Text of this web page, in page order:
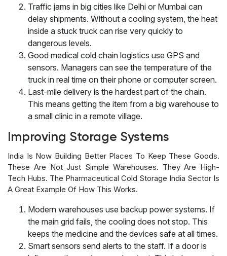
Traffic jams in big cities like Delhi or Mumbai can
delay shipments. Without a cooling system, the heat
inside a stuck truck can rise very quickly to
dangerous levels.
Good medical cold chain logistics use GPS and
sensors. Managers can see the temperature of the
truck in real time on their phone or computer screen.
Last-mile delivery is the hardest part of the chain.
This means getting the item from a big warehouse to
a small clinic in a remote village.
Improving Storage Systems
India Is Now Building Better Places To Keep These Goods.
These Are Not Just Simple Warehouses. They Are High-
Tech Hubs. The Pharmaceutical Cold Storage India Sector Is
A Great Example Of How This Works.
Modern warehouses use backup power systems. If
the main grid fails, the cooling does not stop. This
keeps the medicine and the devices safe at all times.
Smart sensors send alerts to the staff. If a door is